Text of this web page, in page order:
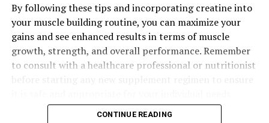
Overall, the science behind 3D Pump Breakthrough is
solid and backed by research. By incorporating this
supplement into your fitness routine, you can
experience improved muscle recovery, increased
strength, and enhanced performance in the gym.
By following these tips and incorporating creatine into
your muscle building routine, you can maximize your
gains and see enhanced results in terms of muscle
growth, strength, and overall performance. Remember
to consult with a healthcare professional or nutritionist
CONTINUE READING